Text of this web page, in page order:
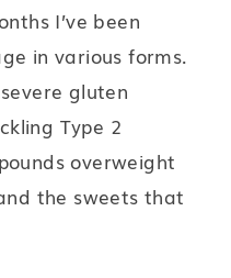
I’ve been
in various forms.
gluten
Type 2
overweight
the sweets that